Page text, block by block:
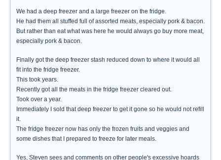
We had a deep freezer and a large freezer on the fridge.
He had them all stuffed full of assorted meats, especially pork & bacon.
But rather than eat what was here he would always go buy more meat,
especially pork & bacon.
Finally got the deep freezer stash reduced down to where it would all
fit into the fridge freezer.
This took years.
Recently got all the meats in the fridge freezer cleared out.
Took over a year.
Immediately I sold that deep freezer to get it gone so he would not refill
it.
The fridge freezer now has only the frozen fruits and veggies and
some dishes that I prepared to freeze for later meals.
Yes, Steven sees and comments on other people's excessive hoards